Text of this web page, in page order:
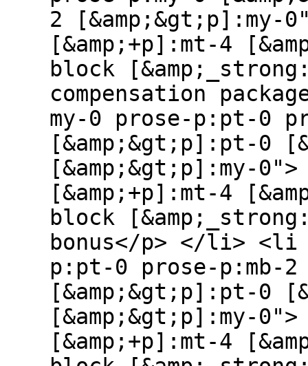
2 [&amp;&gt;p]:my-
[&amp;+p]:mt-4
block
compensation
my-0 prose-p:pt-0
[&amp;&gt;p]:pt-0
[&amp;&gt;p]:my-
[&amp;+p]:mt-4
block
bonus</p> </li> <li
p:pt-0 prose-p:mb-2
[&amp;&gt;p]:pt-0
[&amp;&gt;p]:my-
[&amp;+p]:mt-4